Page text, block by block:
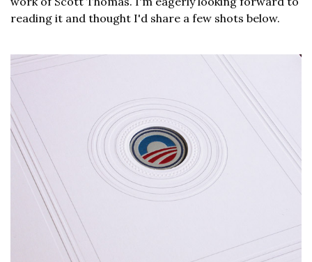
reading it and thought I'd share a few shots below.